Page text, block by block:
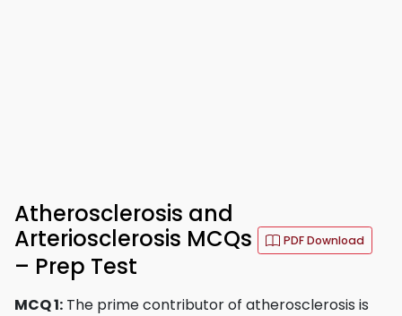
Atherosclerosis and
Arteriosclerosis MCQs
PDF Download
– Prep Test
MCQ 1: The prime contributor of atherosclerosis is